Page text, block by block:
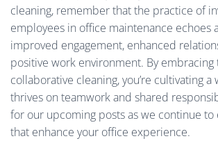
cleaning, remember that the practice of
employees in office maintenance echoes
improved engagement, enhanced
positive work environment. By
collaborative cleaning, you’re cultivating
thrives on teamwork and shared
for our upcoming posts as we continue
that enhance your office experience.